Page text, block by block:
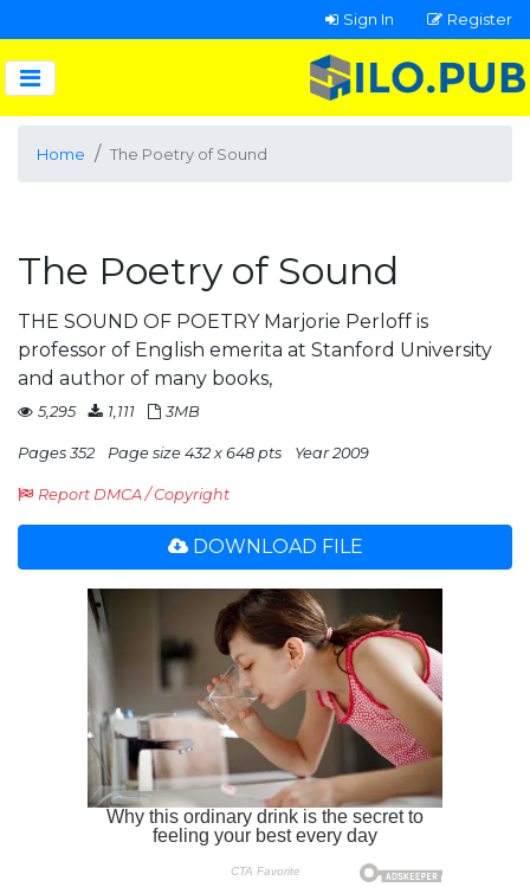
Sign In Register
Home The Poetry of Sound
The Poetry of Sound
THE SOUND OF POETRY Marjorie Perloff is
professor of English emerita at Stanford University
and author of many books,
5,295 1,111 3MB
Pages 352 Page size 432 x 648 pts Year 2009
Report DMCA / Copyright
DOWNLOAD FILE